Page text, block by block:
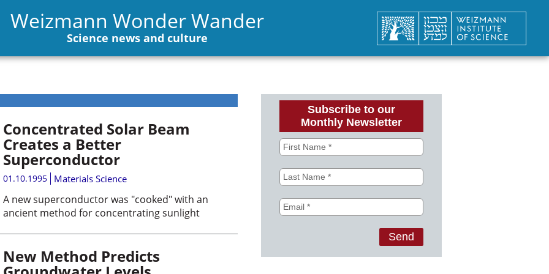
Weizmann Wonder Wander
Science news and culture
Concentrated Solar Beam
Creates a Better
Superconductor
01.10.1995 Materials Science
A new superconductor was "cooked" with an
ancient method for concentrating sunlight
New Method Predicts